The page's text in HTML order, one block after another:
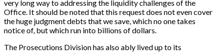
very long way to addressing the liquidity challenges of the
Office. It should be noted that this request does not even cover
the huge judgment debts that we save, which no one takes
notice of, but which run into billions of dollars.
The Prosecutions Division has also ably lived up to its